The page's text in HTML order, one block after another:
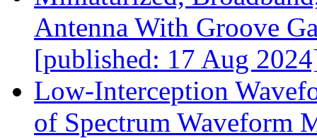
Antenna With Groove
[published: 17 Aug
Low‐Interception
of Spectrum Waveform